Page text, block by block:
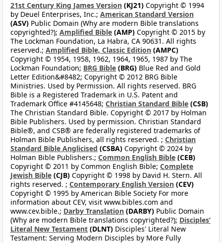
21st Century King James Version (KJ21) Copyright © 1994
by Deuel Enterprises, Inc.; American Standard Version
(ASV) Public Domain (Why are modern Bible translations
copyrighted?); Amplified Bible (AMP) Copyright © 2015 by
The Lockman Foundation, La Habra, CA 90631. All rights
reserved.; Amplified Bible, Classic Edition (AMPC)
Copyright © 1954, 1958, 1962, 1964, 1965, 1987 by The
Lockman Foundation; BRG Bible (BRG) Blue Red and Gold
Letter Edition&#8482; Copyright © 2012 BRG Bible
Ministries. Used by Permission. All rights reserved. BRG
Bible is a Registered Trademark in U.S. Patent and
Trademark Office #4145648; Christian Standard Bible (CSB)
The Christian Standard Bible. Copyright © 2017 by Holman
Bible Publishers. Used by permission. Christian Standard
Bible®, and CSB® are federally registered trademarks of
Holman Bible Publishers, all rights reserved. ; Christian
Standard Bible Anglicised (CSBA) Copyright © 2024 by
Holman Bible Publishers.; Common English Bible (CEB)
Copyright © 2011 by Common English Bible; Complete
Jewish Bible (CJB) Copyright © 1998 by David H. Stern. All
rights reserved. ; Contemporary English Version (CEV)
Copyright © 1995 by American Bible Society For more
information about CEV, visit www.bibles.com and
www.cev.bible.; Darby Translation (DARBY) Public Domain
(Why are modern Bible translations copyrighted?); Disciples’
Literal New Testament (DLNT) Disciples' Literal New
Testament: Serving Modern Disciples by More Fully